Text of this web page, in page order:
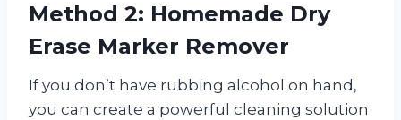
Method 2: Homemade Dry
Erase Marker Remover
If you don’t have rubbing alcohol on hand,
you can create a powerful cleaning solution